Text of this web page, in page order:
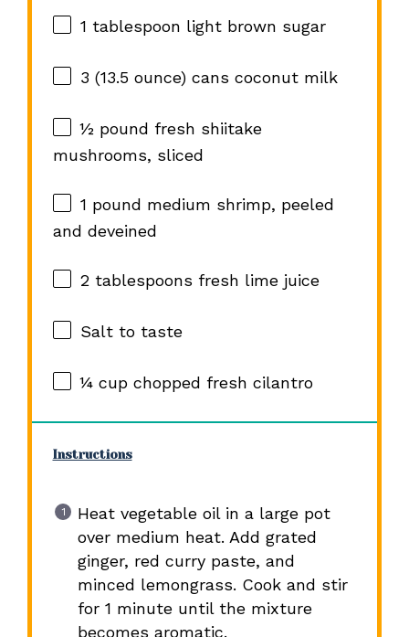
1 tablespoon light brown sugar
3 (13.5 ounce) cans coconut milk
½ pound fresh shiitake
mushrooms, sliced
1 pound medium shrimp, peeled
and deveined
2 tablespoons fresh lime juice
Salt to taste
¼ cupchopped fresh cilantro
Instructions
Heat vegetable oil in a large pot
over medium heat. Add grated
ginger, red curry paste, and
minced lemongrass. Cook and stir
for 1 minute until the mixture
becomes aromatic.